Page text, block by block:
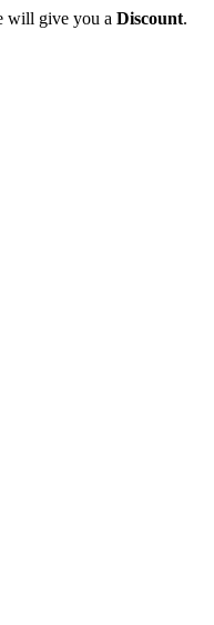
will give you a Discount.